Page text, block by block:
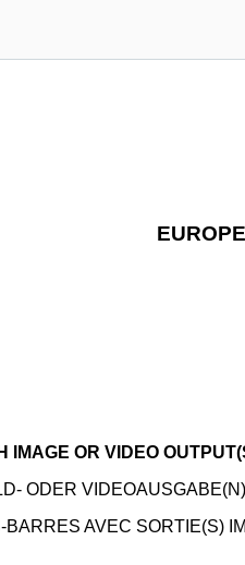
IMAGE OR VIDEO
ODER
AVEC SORTIE(S)